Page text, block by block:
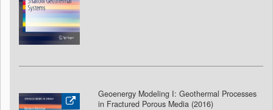
Geoenergy Modeling I: Geothermal Processes
in Fractured Porous Media (2016)